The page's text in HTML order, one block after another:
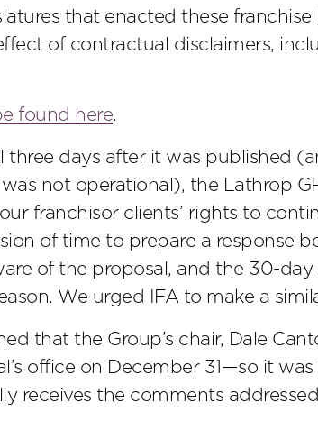
that enacted these
of contractual disclaimers,
found here.
three days after it was published
was not operational), the Lathrop
franchisor clients’ rights to
of time to prepare a response
of the proposal, and the 30-
We urged IFA to make a
that the Group’s chair, Dale
office on December 31—so it
receives the comments